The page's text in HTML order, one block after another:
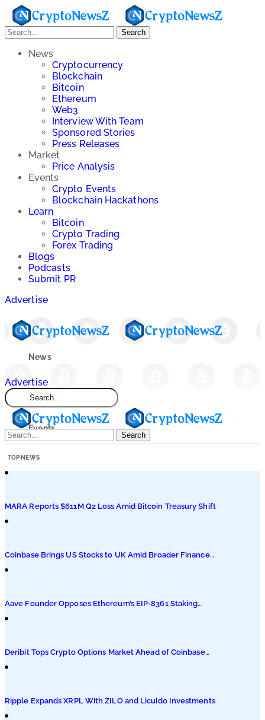
Search
News
Cryptocurrency
Blockchain
Bitcoin
Ethereum
Web3
Interview With Team
Sponsored Stories
Press Releases
Market
Price Analysis
Events
Crypto Events
Blockchain Hackathons
Learn
Bitcoin
Crypto Trading
Forex Trading
Blogs
Podcasts
Submit PR
Advertise
News
Market
Events
Advertise
Search
TOP NEWS
MARA Reports $611M Q2 Loss Amid Bitcoin Treasury Shift
Coinbase Brings US Stocks to UK Amid Broader Finance
Push
Aave Founder Opposes Ethereum’s EIP-8361 Staking
Proposal
Deribit Tops Crypto Options Market Ahead of Coinbase
Migration
Ripple Expands XRPL With ZILO and Licuido Investments